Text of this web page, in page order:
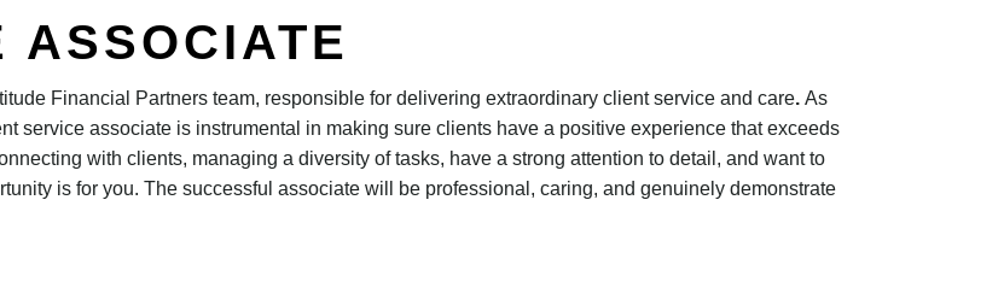
ASSOCIATE
Financial Partners team, responsible for delivering extraordinary client service and care. As
service associate is instrumental in making sure clients have a positive experience that exceeds
with clients, managing a diversity of tasks, have a strong attention to detail, and want to
is for you. The successful associate will be professional, caring, and genuinely demonstrate